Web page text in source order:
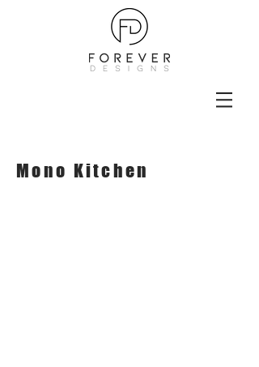
Mono Kitchen